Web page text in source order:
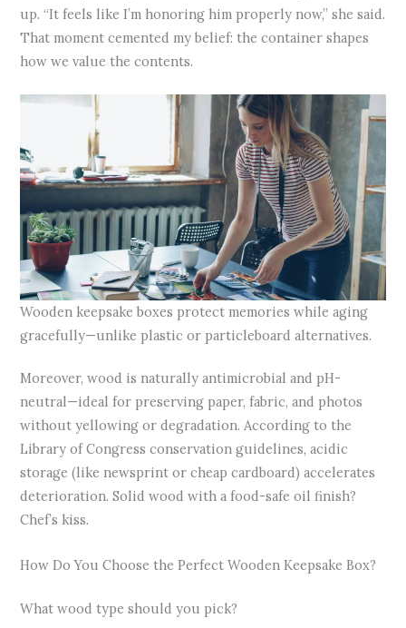
up. “It feels like I’m honoring him properly now,” she said.
That moment cemented my belief: the container shapes
how we value the contents.
Wooden keepsake boxes protect memories while aging
gracefully—unlike plastic or particleboard alternatives.
Moreover, wood is naturally antimicrobial and pH-
neutral—ideal for preserving paper, fabric, and photos
without yellowing or degradation. According to the
Library of Congress conservation guidelines, acidic
storage (like newsprint or cheap cardboard) accelerates
deterioration. Solid wood with a food-safe oil finish?
Chef’s kiss.
How Do You Choose the Perfect Wooden Keepsake Box?
What wood type should you pick?